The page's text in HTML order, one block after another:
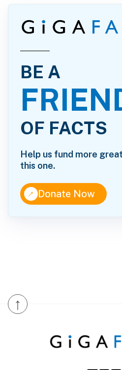
BE A
OF FACTS
Help us fund more
this one.
↑Donate Now
↑